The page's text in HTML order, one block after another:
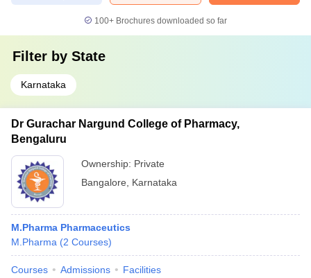
100+ Brochures downloaded so far
Filter by State
Karnataka
Dr Gurachar Nargund College of Pharmacy,
Bengaluru
Ownership: Private
Bangalore
Karnataka
M.Pharma Pharmaceutics
M.Pharma (2 Courses)
Courses Admissions Facilities